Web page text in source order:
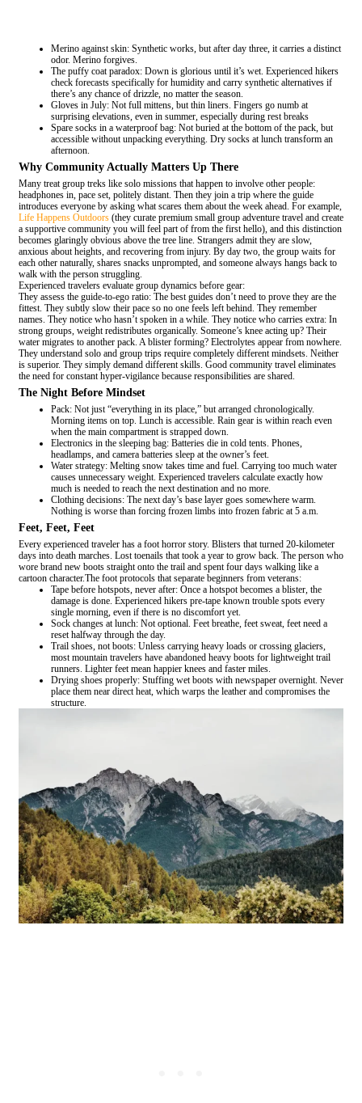
Merino against skin: Synthetic works, but after day three, it carries a distinct
odor. Merino forgives.
The puffy coat paradox: Down is glorious until it’s wet. Experienced hikers
check forecasts specifically for humidity and carry synthetic alternatives if
there’s any chance of drizzle, no matter the season.
Gloves in July: Not full mittens, but thin liners. Fingers go numb at
surprising elevations, even in summer, especially during rest breaks
Spare socks in a waterproof bag: Not buried at the bottom of the pack, but
accessible without unpacking everything. Dry socks at lunch transform an
afternoon.
Why Community Actually Matters Up There
Many treat group treks like solo missions that happen to involve other people:
headphones in, pace set, politely distant. Then they join a trip where the guide
introduces everyone by asking what scares them about the week ahead. For example,
Life Happens Outdoors (they curate premium small group adventure travel and create
a supportive community you will feel part of from the first hello), and this distinction
becomes glaringly obvious above the tree line. Strangers admit they are slow,
anxious about heights, and recovering from injury. By day two, the group waits for
each other naturally, shares snacks unprompted, and someone always hangs back to
walk with the person struggling.
Experienced travelers evaluate group dynamics before gear:
They assess the guide-to-ego ratio: The best guides don’t need to prove they are the
fittest. They subtly slow their pace so no one feels left behind. They remember
names. They notice who hasn’t spoken in a while. They notice who carries extra: In
strong groups, weight redistributes organically. Someone’s knee acting up? Their
water migrates to another pack. A blister forming? Electrolytes appear from nowhere.
They understand solo and group trips require completely different mindsets. Neither
is superior. They simply demand different skills. Good community travel eliminates
the need for constant hyper-vigilance because responsibilities are shared.
The Night Before Mindset
Pack: Not just “everything in its place,” but arranged chronologically.
Morning items on top. Lunch is accessible. Rain gear is within reach even
when the main compartment is strapped down.
Electronics in the sleeping bag: Batteries die in cold tents. Phones,
headlamps, and camera batteries sleep at the owner’s feet.
Water strategy: Melting snow takes time and fuel. Carrying too much water
causes unnecessary weight. Experienced travelers calculate exactly how
much is needed to reach the next destination and no more.
Clothing decisions: The next day’s base layer goes somewhere warm.
Nothing is worse than forcing frozen limbs into frozen fabric at 5 a.m.
Feet, Feet, Feet
Every experienced traveler has a foot horror story. Blisters that turned 20-kilometer
days into death marches. Lost toenails that took a year to grow back. The person who
wore brand new boots straight onto the trail and spent four days walking like a
cartoon character.The foot protocols that separate beginners from veterans:
Tape before hotspots, never after: Once a hotspot becomes a blister, the
damage is done. Experienced hikers pre-tape known trouble spots every
single morning, even if there is no discomfort yet.
Sock changes at lunch: Not optional. Feet breathe, feet sweat, feet need a
reset halfway through the day.
Trail shoes, not boots: Unless carrying heavy loads or crossing glaciers,
most mountain travelers have abandoned heavy boots for lightweight trail
runners. Lighter feet mean happier knees and faster miles.
Drying shoes properly: Stuffing wet boots with newspaper overnight. Never
place them near direct heat, which warps the leather and compromises the
structure.